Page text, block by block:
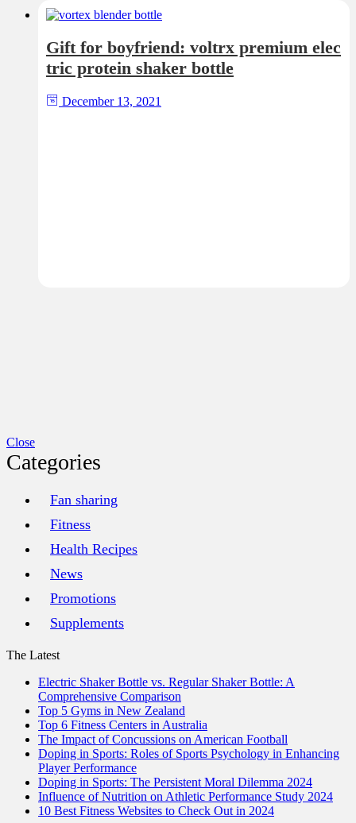
Gift for boyfriend: voltrx premium elec
tric protein shaker bottle
December 13, 2021
Close
Categories
Fan sharing
Fitness
Health Recipes
News
Promotions
Supplements
The Latest
Electric Shaker Bottle vs. Regular Shaker Bottle: A
Comprehensive Comparison
Top 5 Gyms in New Zealand
Top 6 Fitness Centers in Australia
The Impact of Concussions on American Football
Doping in Sports: Roles of Sports Psychology in Enhancing
Player Performance
Doping in Sports: The Persistent Moral Dilemma 2024
Influence of Nutrition on Athletic Performance Study 2024
10 Best Fitness Websites to Check Out in 2024